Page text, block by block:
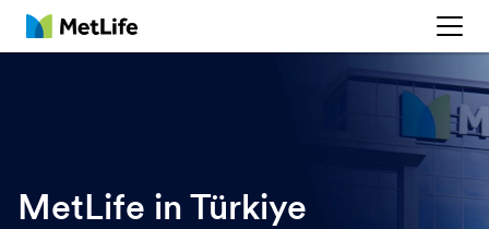
MetLife
MetLife in Türkiye